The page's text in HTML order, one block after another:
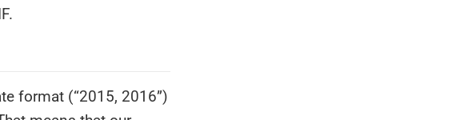
format (“2015, 2016”)